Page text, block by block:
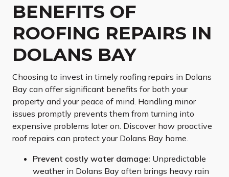
BENEFITS OF
ROOFING REPAIRS IN
DOLANS BAY
Choosing to invest in timely roofing repairs in Dolans
Bay can offer significant benefits for both your
property and your peace of mind. Handling minor
issues promptly prevents them from turning into
expensive problems later on. Discover how proactive
roof repairs can protect your Dolans Bay home.
Prevent costly water damage: Unpredictable
weather in Dolans Bay often brings heavy rain